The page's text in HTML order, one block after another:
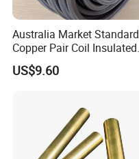
Australia Market Standard
Copper Pair Coil Insulated
Copper Pipe for Air
Conditioner
US$9.60